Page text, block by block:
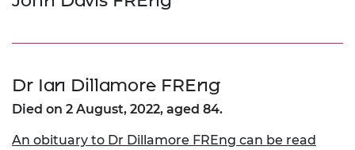
Dr Ian Dillamore FREng
Died on 2 August, 2022, aged 84.
An obituary to Dr Dillamore FREng can be read